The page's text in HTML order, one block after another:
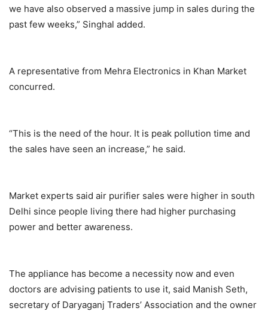
we have also observed a massive jump in sales during the
past few weeks,” Singhal added.
A representative from Mehra Electronics in Khan Market
concurred.
“This is the need of the hour. It is peak pollution time and
the sales have seen an increase,” he said.
Market experts said air purifier sales were higher in south
Delhi since people living there had higher purchasing
power and better awareness.
The appliance has become a necessity now and even
doctors are advising patients to use it, said Manish Seth,
secretary of Daryaganj Traders’ Association and the owner